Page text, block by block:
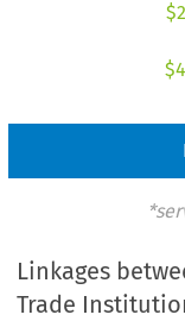
$
$
Linkages
Trade